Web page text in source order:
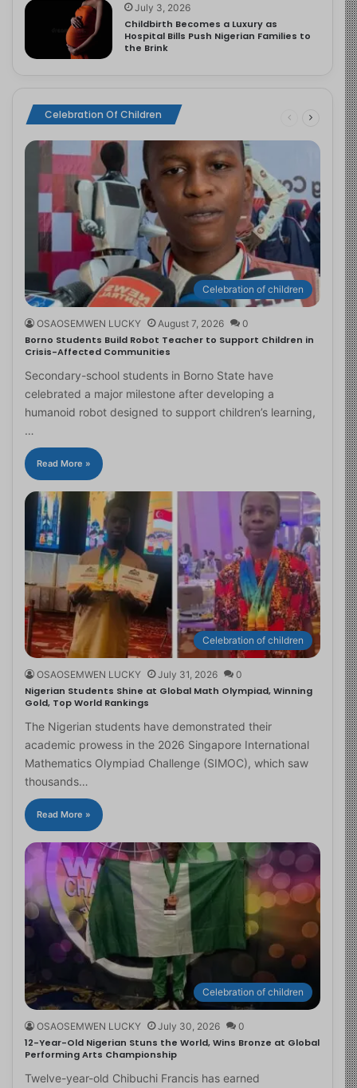
July 3, 2026
Childbirth Becomes a Luxury as
Hospital Bills Push Nigerian Families to
the Brink
Celebration Of Children
Celebration of children
OSAOSEMWEN LUCKY August 7, 2026 0
Borno Students Build Robot Teacher to Support Children in
Crisis-Affected Communities
Secondary-school students in Borno State have
celebrated a major milestone after developing a
humanoid robot designed to support children’s learning,
…
Read More »
Celebration of children
OSAOSEMWEN LUCKY July 31, 2026 0
Nigerian Students Shine at Global Math Olympiad, Winning
Gold, Top World Rankings
The Nigerian students have demonstrated their
academic prowess in the 2026 Singapore International
Mathematics Olympiad Challenge (SIMOC), which saw
thousands…
Read More »
Celebration of children
OSAOSEMWEN LUCKY July 30, 2026 0
12-Year-Old Nigerian Stuns the World, Wins Bronze at Global
Performing Arts Championship
Twelve-year-old Chibuchi Francis has earned